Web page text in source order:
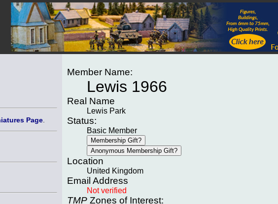
Page
Member Name:
Lewis 1966
Real Name
Lewis Park
Status:
Basic Member
Location
United Kingdom
Email Address
Not verified
TMP Zones of Interest: